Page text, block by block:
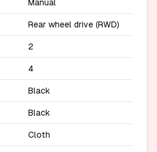
Manual
Rear wheel drive (RWD)
2
4
Black
Black
Cloth